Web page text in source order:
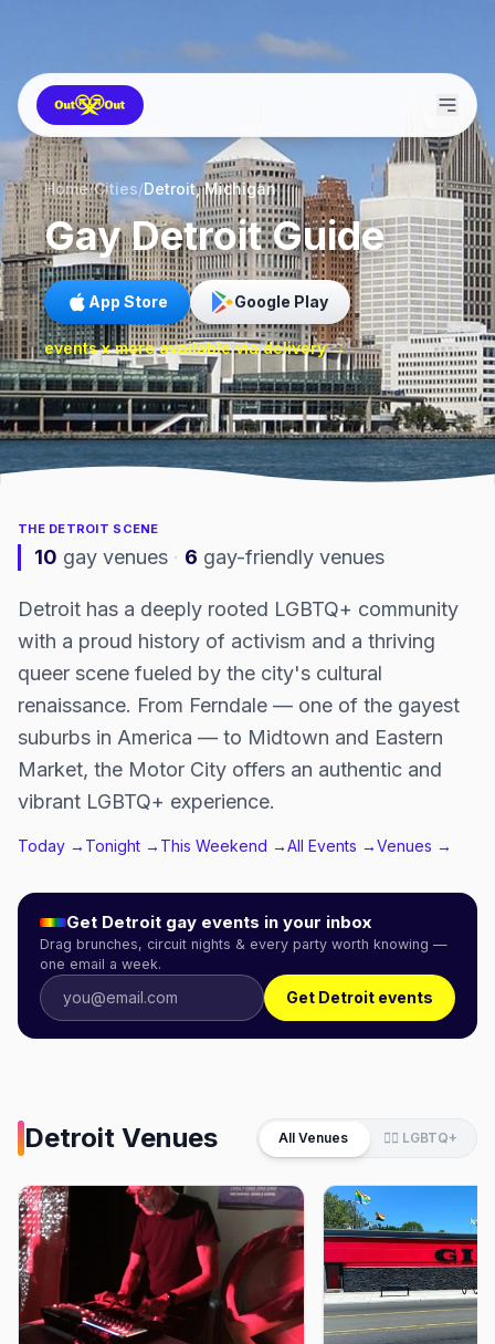
Home/Cities/Detroit, Michigan
GayDetroitGuide
App Store Google Play
events x more available via delivery →
THE DETROIT SCENE
10 gay venues · 6 gay-friendly venues
Detroit has a deeply rooted LGBTQ+ community
with a proud history of activism and a thriving
queer scene fueled by the city's cultural
renaissance. From Ferndale — one of the gayest
suburbs in America — to Midtown and Eastern
Market, the Motor City offers an authentic and
vibrant LGBTQ+ experience.
Today → Tonight → This Weekend →All Events →Venues →
Get Detroit gay events in your inbox
Drag brunches, circuit nights & every party worth knowing —
one email a week.
Get Detroit events
Detroit Venues All Venues 🏳️‍🌈 LGBTQ+